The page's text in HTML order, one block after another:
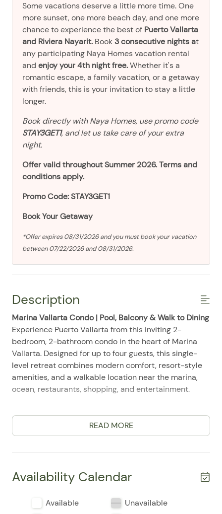
Some vacations deserve a little more time. One
more sunset, one more beach day, and one more
chance to experience the best of Puerto Vallarta
and Riviera Nayarit. Book 3 consecutive nights at
any participating Naya Homes vacation rental
and enjoy your 4th night free.Whether it's a
romantic escape, a family vacation, or a getaway
with friends, this is your invitation to stay a little
longer.
Book directly with Naya Homes, use promo code
STAY3GET1, and let us take care of your extra
night.
Offer valid throughout Summer 2026. Terms and
conditions apply.
Promo Code: STAY3GET1
Book Your Getaway
*Offer expires 08/31/2026 and you must book your vacation
between 07/22/2026 and 08/31/2026.
Description
Marina Vallarta Condo | Pool, Balcony & Walk to Dining
Experience Puerto Vallarta from this inviting 2-
bedroom, 2-bathroom condo in the heart of Marina
Vallarta. Designed for up to four guests, this single-
level retreat combines modern comfort, resort-style
amenities, and a walkable location near the marina,
ocean, restaurants, shopping, and entertainment.
Comfortable Living
The bright living area features air conditioning, ceiling
fans, reliable WiFi, a television, and a Smart TV. It
city.
The condo includes a king bedroom and a second
READ MORE
Availability Calendar
Available
Unavailable